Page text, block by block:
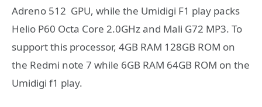
Adreno 512 GPU, while the Umidigi F1 play packs
Helio P60 Octa Core 2.0GHz and Mali G72 MP3. To
support this processor, 4GB RAM 128GB ROM on
the Redmi note 7 while 6GB RAM 64GB ROM on the
Umidigi f1 play.